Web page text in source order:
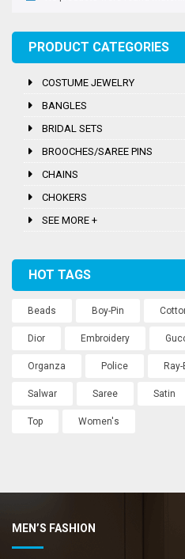
PRODUCT CATEGORIES
COSTUME JEWELRY
BANGLES
BRIDAL SETS
BROOCHES/SAREE PINS
CHAINS
CHOKERS
SEE MORE +
HOT TAGS
Beads Boy-Pin
Dior Embroidery
Organza Police
Salwar Saree Satin
Top Women's
MEN’S FASHION